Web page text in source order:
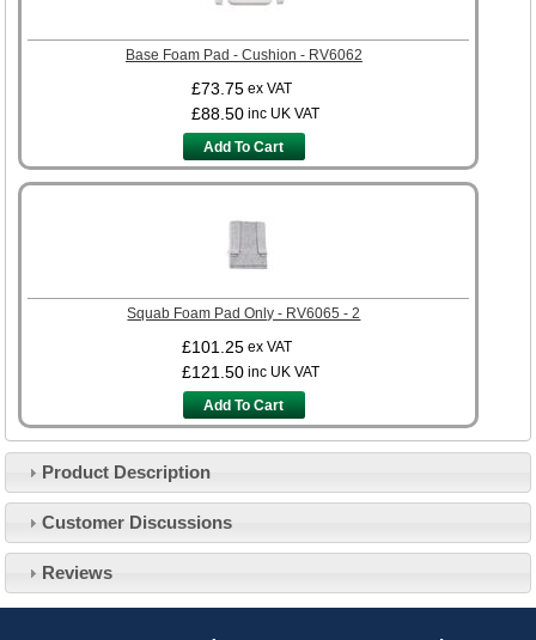
Base Foam Pad - Cushion - RV6062
£73.75 ex VAT
£88.50 inc UK VAT
Add To Cart
Squab Foam Pad Only - RV6065 - 2
£101.25 ex VAT
£121.50 inc UK VAT
Add To Cart
Product Description
Customer Discussions
Reviews
About Us
Our 43 Year Story
Customer Service
Contact Us
Opening Times
Track Your Order